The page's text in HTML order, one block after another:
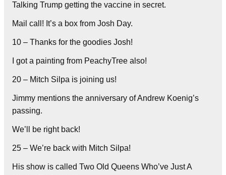
Talking Trump getting the vaccine in secret.
Mail call! It’s a box from Josh Day.
10 – Thanks for the goodies Josh!
I got a painting from PeachyTree also!
20 – Mitch Silpa is joining us!
Jimmy mentions the anniversary of Andrew Koenig’s
passing.
We’ll be right back!
25 – We’re back with Mitch Silpa!
His show is called Two Old Queens Who’ve Just A